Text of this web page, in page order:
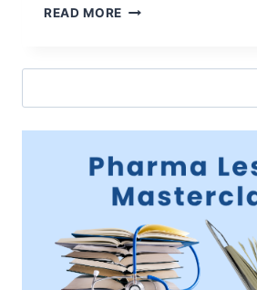
READ MORE PROS
OF
VITAMINS